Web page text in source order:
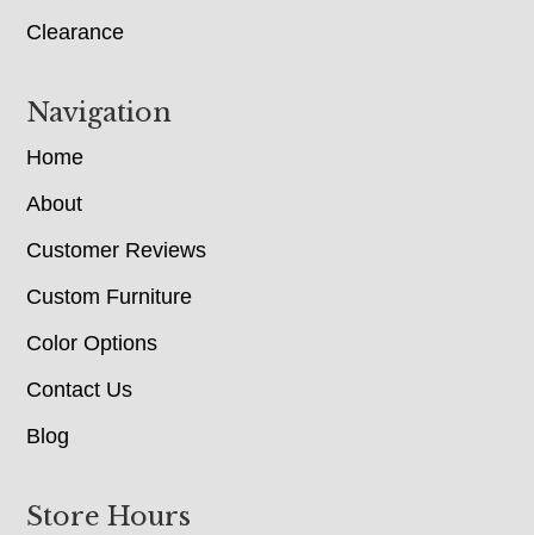
Clearance
Navigation
Home
About
Customer Reviews
Custom Furniture
Color Options
Contact Us
Blog
Store Hours